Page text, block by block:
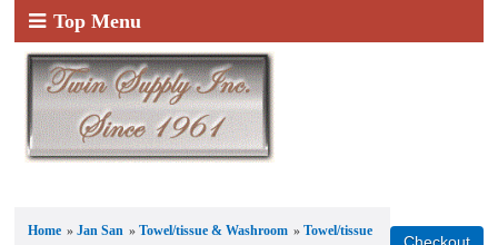
Top Menu
Home »Jan San »Towel/tissue & Washroom »Towel/tissue